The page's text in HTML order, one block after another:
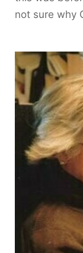
not sure why